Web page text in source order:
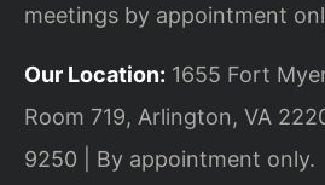
meetings by appointment
Our Location: 1655 Fort
Room 719, Arlington, VA
9250 | By appointment only.